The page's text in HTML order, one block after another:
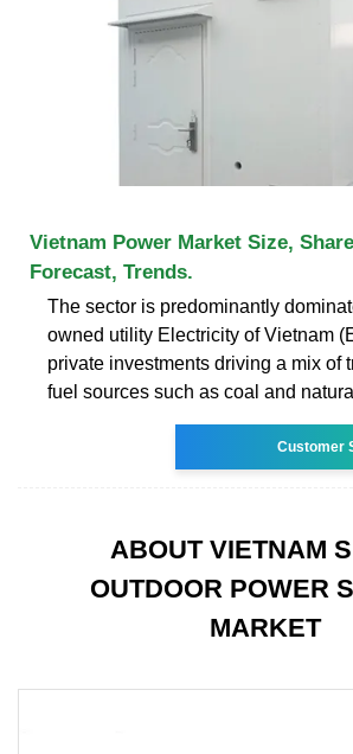
Vietnam Power Market Size,
Forecast, Trends.
The sector is predominantly
owned utility Electricity of Vietnam
private investments driving a mix of
fuel sources such as coal and natural
Customer
ABOUT VIETNAM
OUTDOOR POWER
MARKET